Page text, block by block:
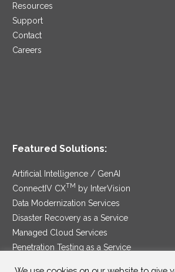
Resources
Support
Contact
Careers
Featured Solutions:
Artificial Intelligence / GenAI
ConnectIV CXTM
by InterVision
Data Modernization Services
Disaster Recovery as a Service
Managed Cloud Services
Penetration Testing as a Service